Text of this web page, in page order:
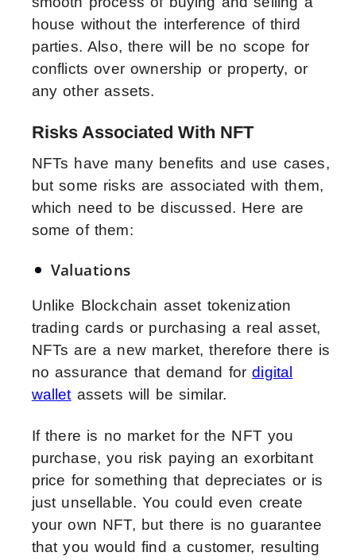
house without the interference of third
parties. Also, there will be no scope for
conflicts over ownership or property, or
any other assets.
Risks Associated With NFT
NFTs have many benefits and use cases,
but some risks are associated with them,
which need to be discussed. Here are
some of them:
Valuations
Unlike Blockchain asset tokenization
trading cards or purchasing a real asset,
NFTs are a new market, therefore there is
no assurance that demand fordigital
wallet assets will be similar.
If there is no market for the NFT you
purchase, you risk paying an exorbitant
price for something that depreciates or is
just unsellable. You could even create
your own NFT, but there is no guarantee
that you would find a customer, resulting